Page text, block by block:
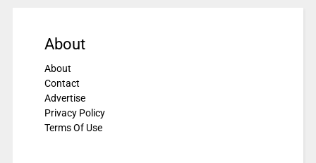
About
About
Contact
Advertise
Privacy Policy
Terms Of Use